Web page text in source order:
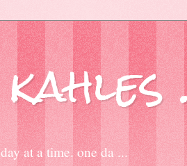
at a time. one da ...